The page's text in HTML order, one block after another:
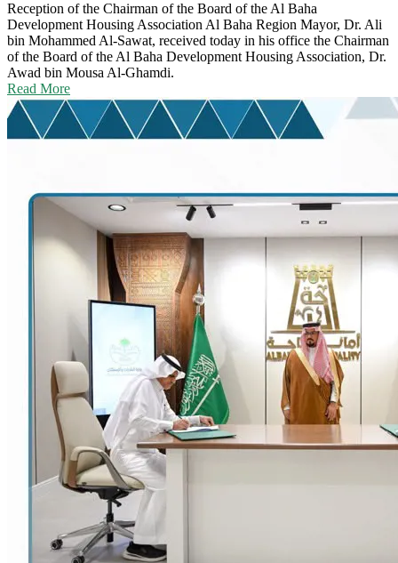
Reception of the Chairman of the Board of the Al Baha
Development Housing Association Al Baha Region Mayor, Dr. Ali
bin Mohammed Al-Sawat, received today in his office the Chairman
of the Board of the Al Baha Development Housing Association, Dr.
Awad bin Mousa Al-Ghamdi.
Read More